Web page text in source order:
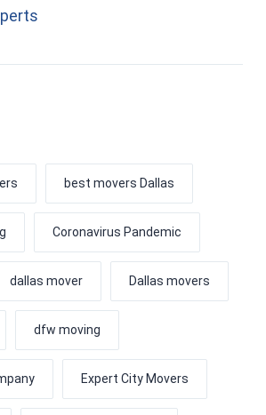
best movers Dallas
Coronavirus Pandemic
dallas mover Dallas movers
dfw moving
Expert City Movers